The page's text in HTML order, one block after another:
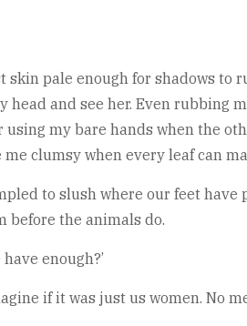
pale enough for shadows to
head and see her. Even
my bare hands when the
clumsy when every leaf can
to slush where our feet
before the animals do.
enough?’
if it was just us women. No